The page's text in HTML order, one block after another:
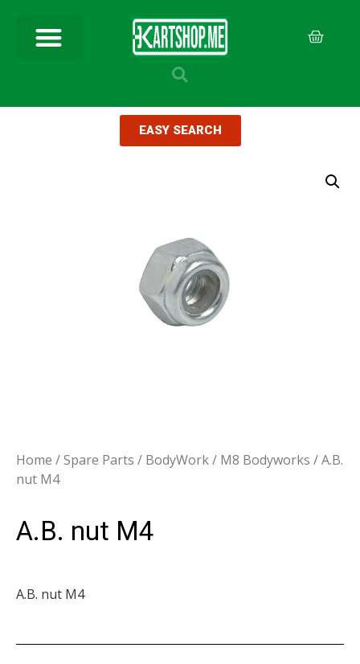
EASY SEARCH
Home /Spare Parts / BodyWork/ M8 Bodyworks / A.B.
nut M4
A.B. nut M4
A.B. nut M4